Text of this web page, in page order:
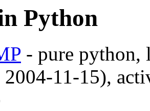
Python
- pure python,
2004-11-15),